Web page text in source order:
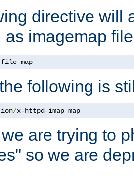
directive will
as imagemap
file map
following is
/x-httpd-imap map
are trying to
so we are